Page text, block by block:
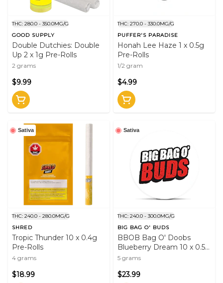
THC: 280.0 - 350.0MG/G
GOOD SUPPLY
Double Dutchies: Double
Up 2 x 1g Pre-Rolls
2 grams
$9.99
THC: 270.0 - 330.0MG/G
PUFFER'S PARADISE
Honah Lee Haze 1 x 0.5g
Pre-Rolls
1/2 gram
$4.99
Sativa
THC: 240.0 - 280.0MG/G
SHRED
Tropic Thunder 10 x 0.4g
Pre-Rolls
4 grams
$18.99
Sativa
THC: 240.0 - 300.0MG/G
BIG BAG O' BUDS
BBOB Bag O' Doobs
Blueberry Dream 10 x 0.5g
Pre-Rolls
5 grams
$23.99